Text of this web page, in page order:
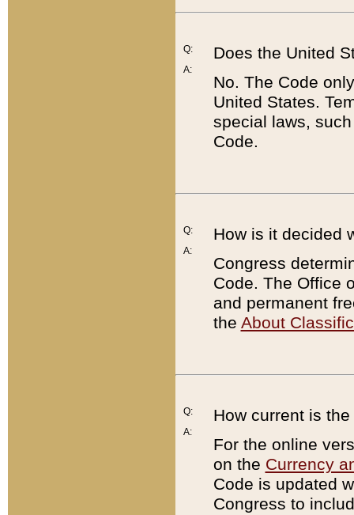
Q:
A:
Does the United
No. The Code
United States.
special laws,
Code.
Q:
A:
How is it decided
Congress
Code. The Office
and permanent
the About
Q:
A:
How current is
For the online
on the Currency
Code is updated
Congress to